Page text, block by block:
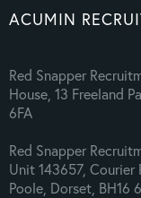
ACUMIN
Red Snapper
House, 13 Freeland
6FA
Red Snapper
Unit 143657, Courier
Poole, Dorset, BH16